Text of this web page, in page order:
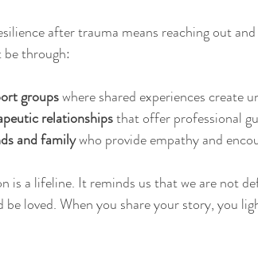
after trauma means reaching out
through:
groups where shared experiences create
relationships that offer professional
and family who provide empathy and
is a lifeline. It reminds us that we are not
be loved. When you share your story, you